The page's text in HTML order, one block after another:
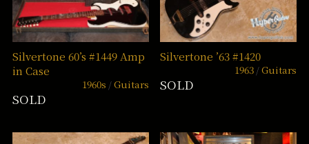
Silvertone 60’s #1449 Amp
in Case
1960s Guitars
SOLD
Silvertone ’63 #1420
1963 Guitars
SOLD